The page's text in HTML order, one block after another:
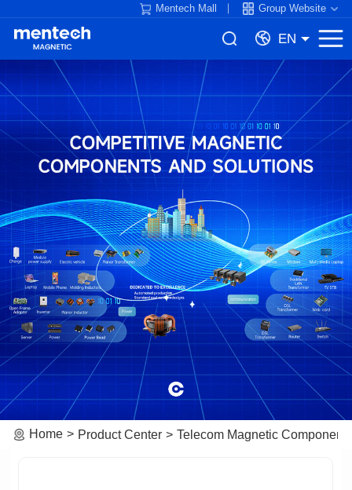
Mentech Mall Group Website
EN
Home Product Center Telecom Magnetic Components